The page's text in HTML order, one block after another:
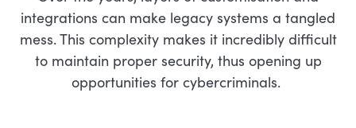
integrations can make legacy systems a tangled
mess. This complexity makes it incredibly difficult
to maintain proper security, thus opening up
opportunities for cybercriminals.